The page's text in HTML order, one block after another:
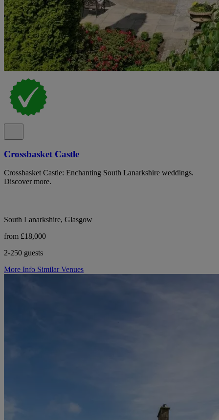
Crossbasket Castle
Crossbasket Castle: Enchanting South Lanarkshire weddings.
Discover more.
South Lanarkshire, Glasgow
from £18,000
2-250 guests
More Info Similar Venues